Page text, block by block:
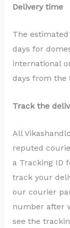
Delivery time
The
days for
international
days from the
Track the
All
reputed
a Tracking ID
track your
our courier
number after
see the